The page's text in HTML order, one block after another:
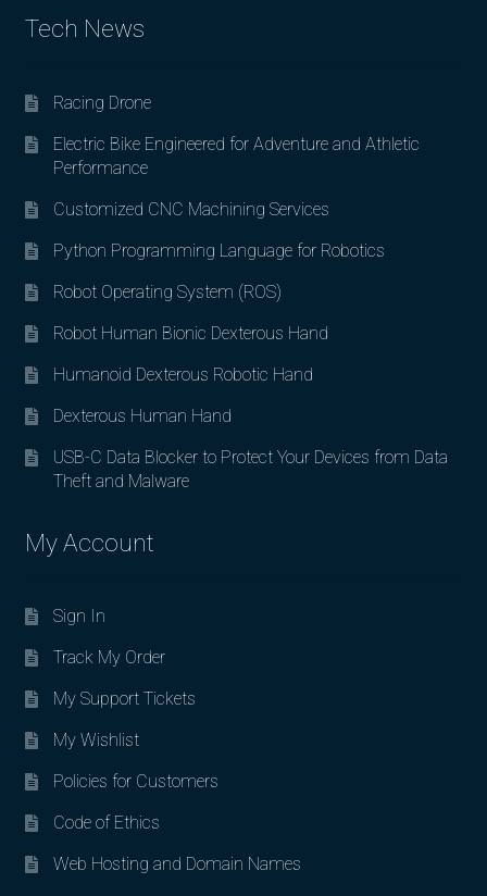
Tech News
Racing Drone
Electric Bike Engineered for Adventure and Athletic
Performance
Customized CNC Machining Services
Python Programming Language for Robotics
Robot Operating System (ROS)
Robot Human Bionic Dexterous Hand
Humanoid Dexterous Robotic Hand
Dexterous Human Hand
USB-C Data Blocker to Protect Your Devices from Data
Theft and Malware
My Account
Sign In
Track My Order
My Support Tickets
My Wishlist
Policies for Customers
Code of Ethics
Web Hosting and Domain Names